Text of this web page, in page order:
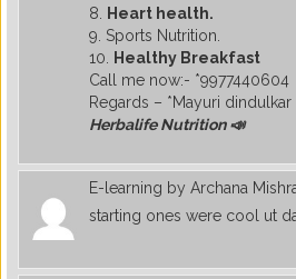
8.
Heart health.
9. Sports Nutrition.
10.
Healthy Breakfast
Call me now:- *9977440604
Regards – *Mayuri dindulkar
Herbalife Nutrition 📣
E-learning by Archana
starting ones were cool ut